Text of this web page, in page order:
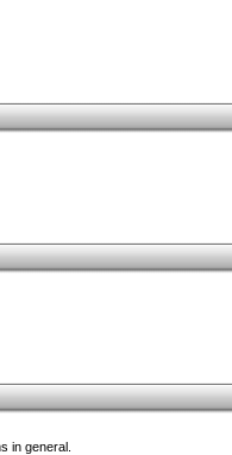
in general.